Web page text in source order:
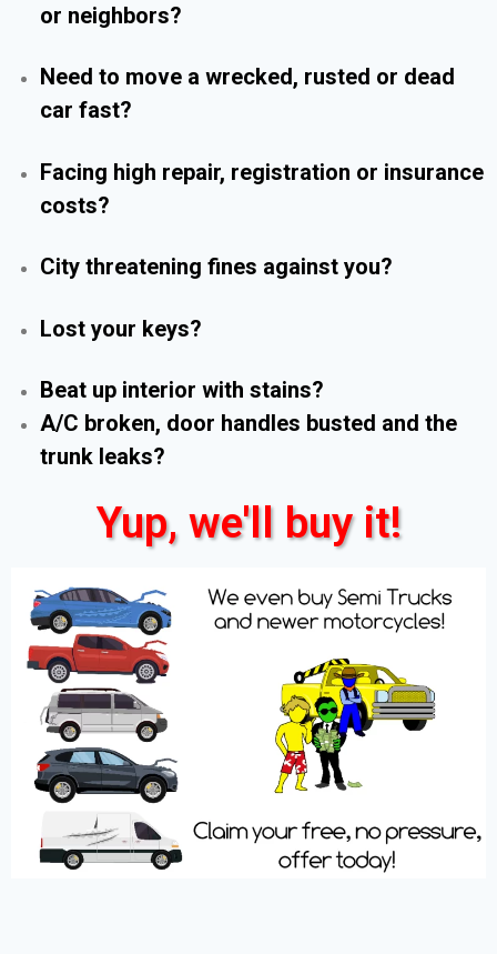
or neighbors?
Need to move a wrecked, rusted or dead
car fast?
Facing high repair, registration or insurance
costs?
City threatening fines against you?
Lost your keys?
Beat up interior with stains?
A/C broken, door handles busted and the
trunk leaks?
Yup, we'll buy it!